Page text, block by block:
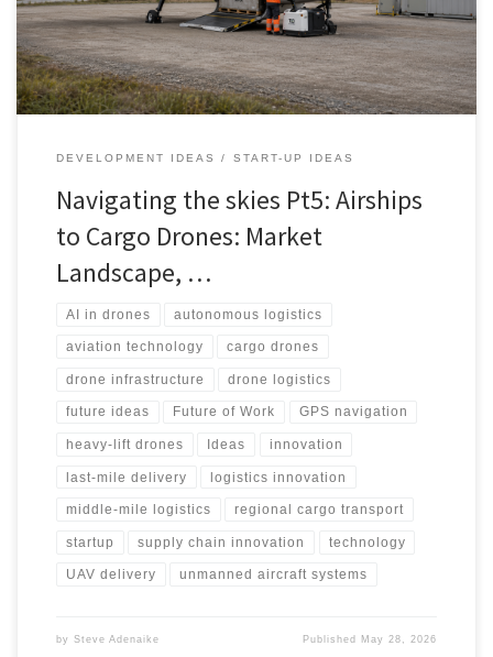
challenges, stakeholders and realistic path to scale.
DEVELOPMENT IDEAS START-UP IDEAS
Navigating the skies Pt5: Airships
to Cargo Drones: Market
Landscape, …
AI in drones autonomous logistics
aviation technology cargo drones
drone infrastructure drone logistics
future ideas Future of Work GPS navigation
heavy-lift drones Ideas innovation
last-mile delivery logistics innovation
middle-mile logistics regional cargo transport
startup supply chain innovation technology
UAV delivery unmanned aircraft systems
by Steve Adenaike Published May 28, 2026